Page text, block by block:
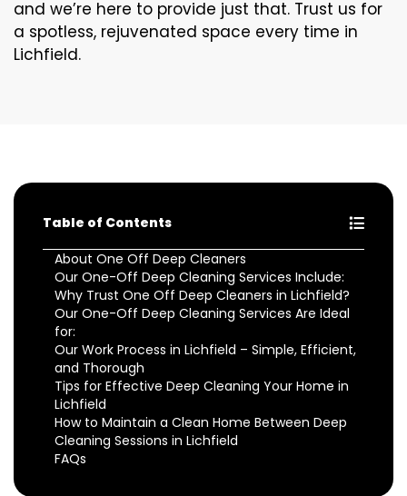
and we’re here to provide just that. Trust us for
a spotless, rejuvenated space every time in
Lichfield.
Table of Contents
About One Off Deep Cleaners
Our One-Off Deep Cleaning Services Include:
Why Trust One Off Deep Cleaners in Lichfield?
Our One-Off Deep Cleaning Services Are Ideal
for:
Our Work Process in Lichfield – Simple, Efficient,
and Thorough
Tips for Effective Deep Cleaning Your Home in
Lichfield
How to Maintain a Clean Home Between Deep
Cleaning Sessions in Lichfield
FAQs